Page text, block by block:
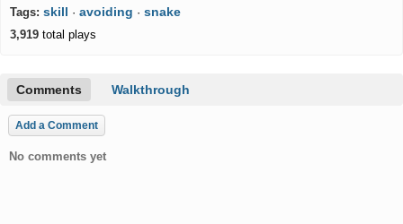
Tags: skill · avoiding · snake
3,919 total plays
Comments Walkthrough
Add a Comment
No comments yet